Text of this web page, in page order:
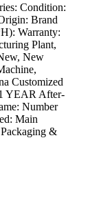
Condition:
Brand
Warranty:
Plant,
New
Customized
YEAR After-
Number
Main
&